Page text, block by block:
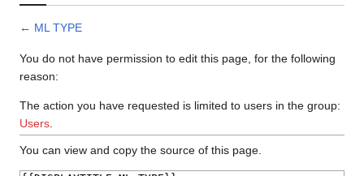
← ML TYPE
You do not have permission to edit this page, for the following
reason:
The action you have requested is limited to users in the group:
Users
You can view and copy the source of this page.